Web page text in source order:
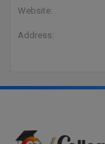
Website:
Address: